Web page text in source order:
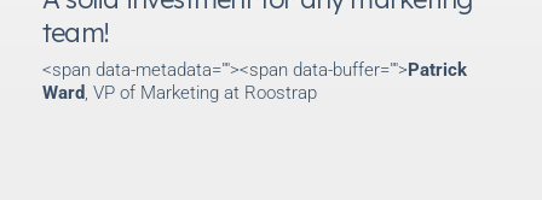
team!
<span data-metadata=""><span data-buffer=""> Patrick
Ward, VP of Marketing at Roostrap